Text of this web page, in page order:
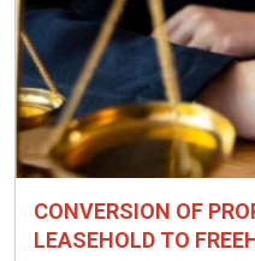
CONVERSION OF
LEASEHOLD TO